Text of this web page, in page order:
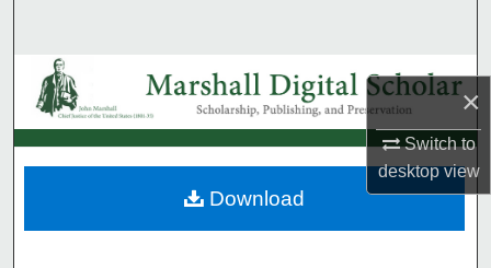
×
Switch to
desktopview
Browse Collections
My Account
About
Download